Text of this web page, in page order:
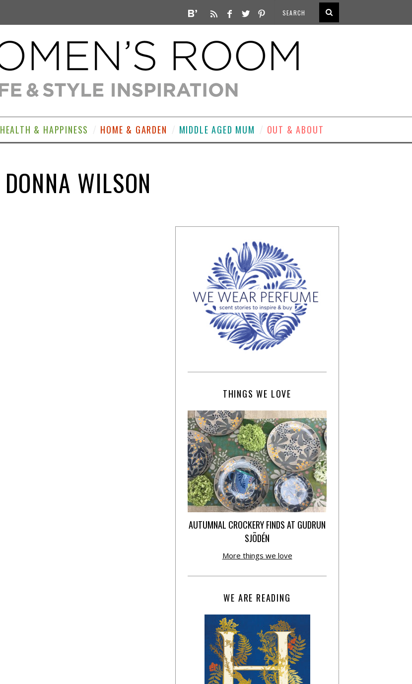
HEALTH & HAPPINESS HOME & GARDEN MIDDLE AGED MUM OUT & ABOUT
DONNA WILSON
THINGS WE LOVE
AUTUMNAL CROCKERY FINDS AT GUDRUN
SJÕDÉN
More things we love
WE ARE READING